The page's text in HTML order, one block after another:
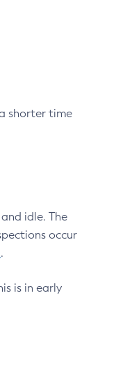
shorter time
idle. The
occur
.
is in early